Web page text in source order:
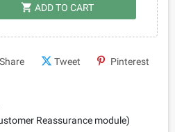
shopping_cart ADD TO CART
Share Tweet Pinterest
Reassurance module)